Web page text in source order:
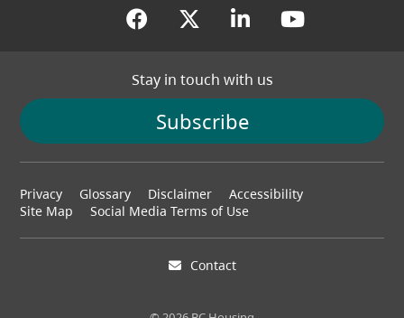
(opens in a new tab)
(opens in a new tab)
(opens in a
(opens
Stay in touch with us
Subscribe
Footer
menu
Privacy Glossary Disclaimer
Accessibility
Site Map
Social Media Terms of Use
Contact